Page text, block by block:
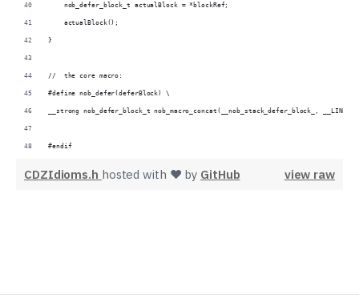
    nob_defer_block_t actualBlock = *blockRef;
    actualBlock();
}
//  the core macro:
#define nob_defer(deferBlock) \
__strong nob_defer_block_t nob_macro_concat(__nob_stack_defer_block_,
#endif
view raw
CDZIdioms.h hosted with ❤ by GitHub